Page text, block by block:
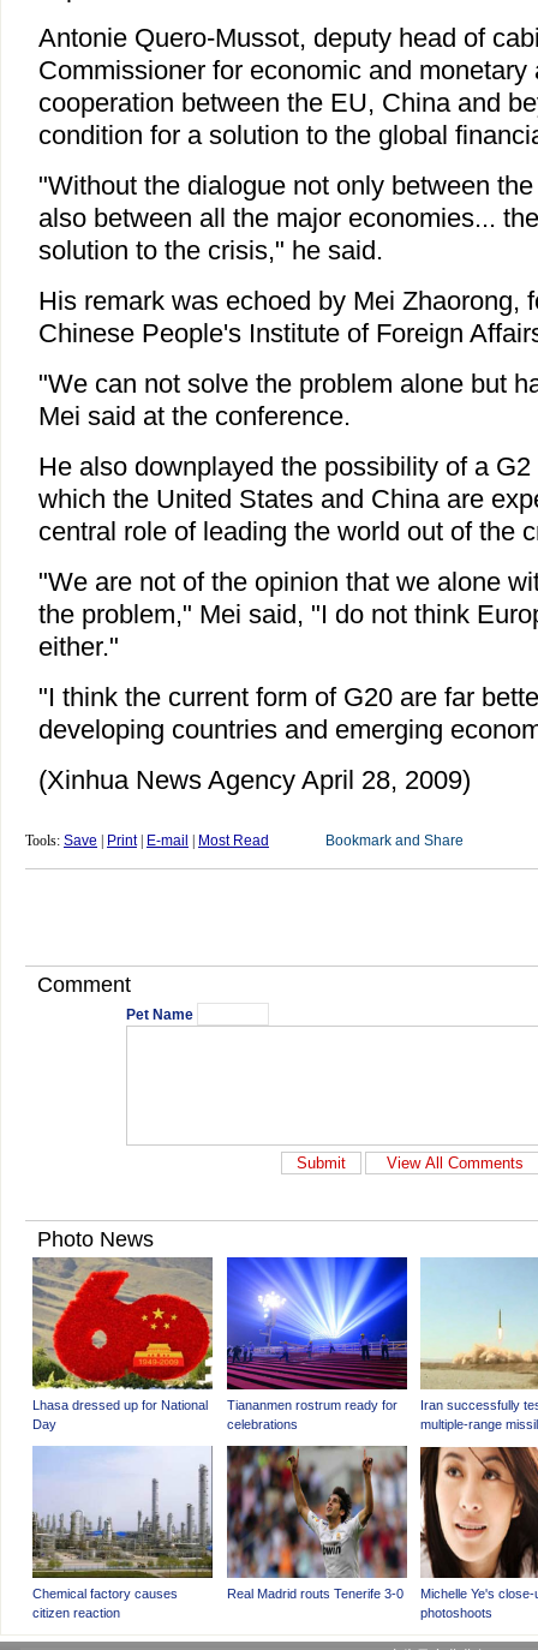
Antonie Quero-Mussot, deputy head of
Commissioner for economic and monetary
cooperation between the EU, China and
condition for a solution to the global
"Without the dialogue not only between
also between all the major economies...
solution to the crisis," he said.
His remark was echoed by Mei Zhaorong,
Chinese People's Institute of Foreign
"We can not solve the problem alone but
Mei said at the conference.
He also downplayed the possibility of a
which the United States and China are
central role of leading the world out of the
"We are not of the opinion that we alone
the problem," Mei said, "I do not think
either."
"I think the current form of G20 are far
developing countries and emerging
(Xinhua News Agency April 28, 2009)
Tools: Save Print| E-mail Most Read
Comment
Pet Name